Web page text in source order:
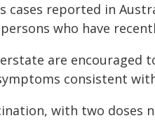
cases reported in
who have
are encouraged
consistent
with two doses